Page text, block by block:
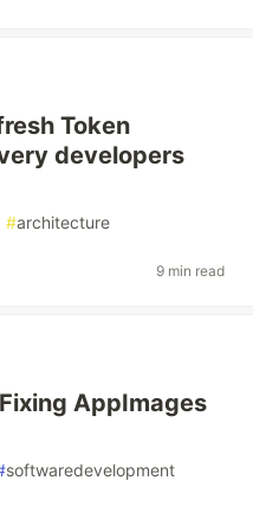
Token
developers
#architecture
9 min read
AppImages
softwaredevelopment